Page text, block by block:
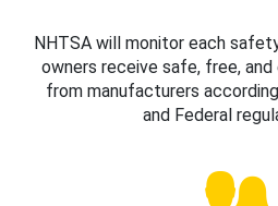
NHTSA will monitor each
owners receive safe, free,
from manufacturers
and Federal